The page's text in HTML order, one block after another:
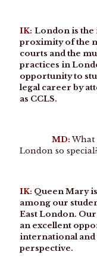
IK: London is the
proximity of the
courts and the
practices in
opportunity to
legal career by
as CCLS.
MD: What
London so
IK: Queen Mary
among our
East London.
an excellent
international and
perspective.